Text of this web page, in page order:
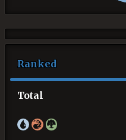
Ranked
Total